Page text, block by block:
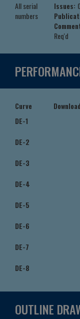
All serial
numbers
Issues:
Req'd
Curve
Download
DE-1
DE-2
DE-3
DE-4
DE-5
DE-6
DE-7
DE-8
OUTLINE